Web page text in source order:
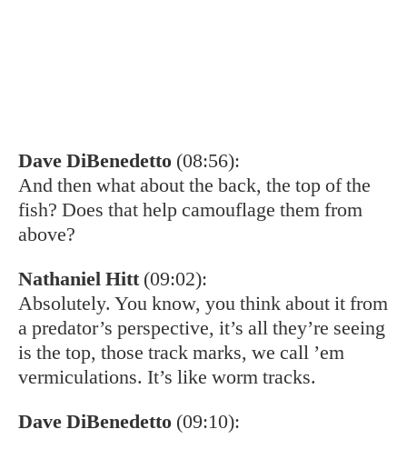
Nathaniel Hitt (09:02):
Absolutely. You know, you think about it from
a predator’s perspective, it’s all they’re seeing
is the top, those track marks, we call ’em
vermiculations. It’s like worm tracks.
Dave DiBenedetto (09:10):
Right.
Nathaniel Hitt(09:10):
That’s just great camo.